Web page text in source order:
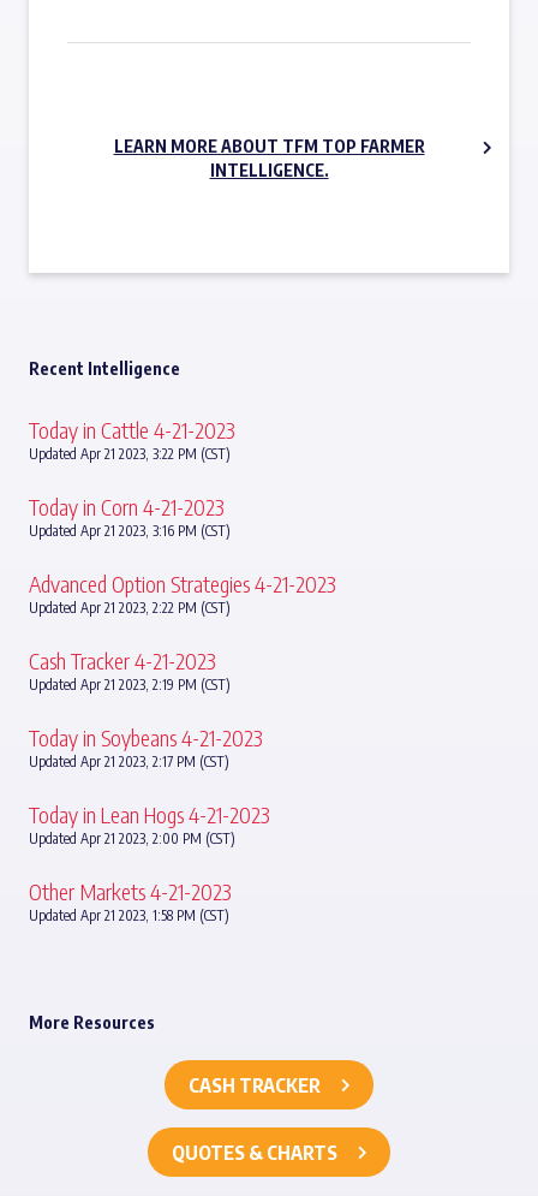
LEARN MORE ABOUT TFM TOP FARMER
INTELLIGENCE.
Recent Intelligence
Today in Cattle 4-21-2023
Updated Apr 21 2023, 3:22 PM (CST)
Today in Corn 4-21-2023
Updated Apr 21 2023, 3:16 PM (CST)
Advanced Option Strategies 4-21-2023
Updated Apr 21 2023, 2:22 PM (CST)
Cash Tracker 4-21-2023
Updated Apr 21 2023, 2:19 PM (CST)
Today in Soybeans 4-21-2023
Updated Apr 21 2023, 2:17 PM (CST)
Today in Lean Hogs 4-21-2023
Updated Apr 21 2023, 2:00 PM (CST)
Other Markets 4-21-2023
Updated Apr 21 2023, 1:58 PM (CST)
More Resources
CASH TRACKER
QUOTES & CHARTS